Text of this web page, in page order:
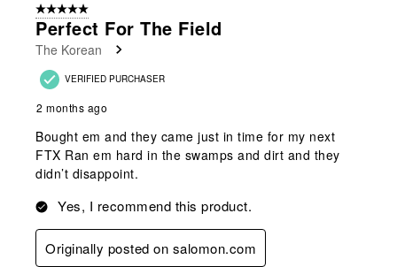
5 out of 5 stars.
Perfect For The Field
The Korean
VERIFIED PURCHASER
2 months ago
Bought em and they came just in time for my next
FTX Ran em hard in the swamps and dirt and they
didn’t disappoint.
Yes, I recommend this product.
Originally posted on salomon.com